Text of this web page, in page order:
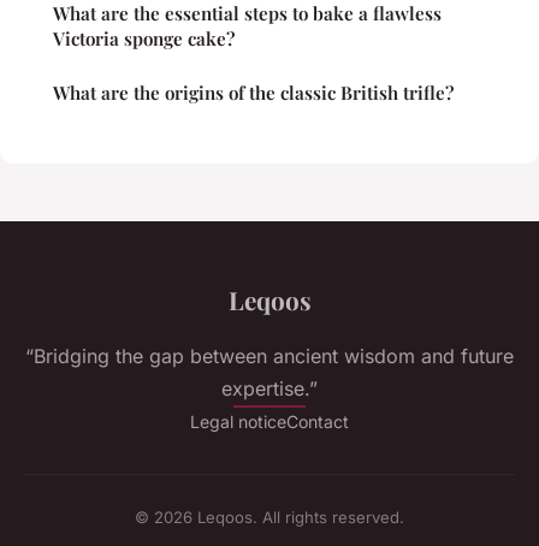
What are the essential steps to bake a flawless
Victoria sponge cake?
What are the origins of the classic British trifle?
Leqoos
“Bridging the gap between ancient wisdom and future
expertise.”
Legal noticeContact
© 2026 Leqoos. All rights reserved.